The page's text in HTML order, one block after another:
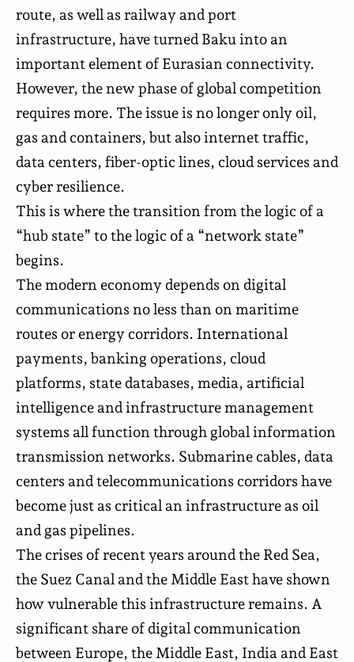
route, as well as railway and port
infrastructure, have turned Baku into an
important element of Eurasian connectivity.
However, the new phase of global competition
requires more. The issue is no longer only oil,
gas and containers, but also internet traffic,
data centers, fiber-optic lines, cloud services and
cyber resilience.
This is where the transition from the logic of a
“hub state” to the logic of a “network state”
begins.
The modern economy depends on digital
communications no less than on maritime
routes or energy corridors. International
payments, banking operations, cloud
platforms, state databases, media, artificial
intelligence and infrastructure management
systems all function through global information
transmission networks. Submarine cables, data
centers and telecommunications corridors have
become just as critical an infrastructure as oil
and gas pipelines.
The crises of recent years around the Red Sea,
the Suez Canal and the Middle East have shown
how vulnerable this infrastructure remains. A
significant share of digital communication
between Europe, the Middle East, India and East